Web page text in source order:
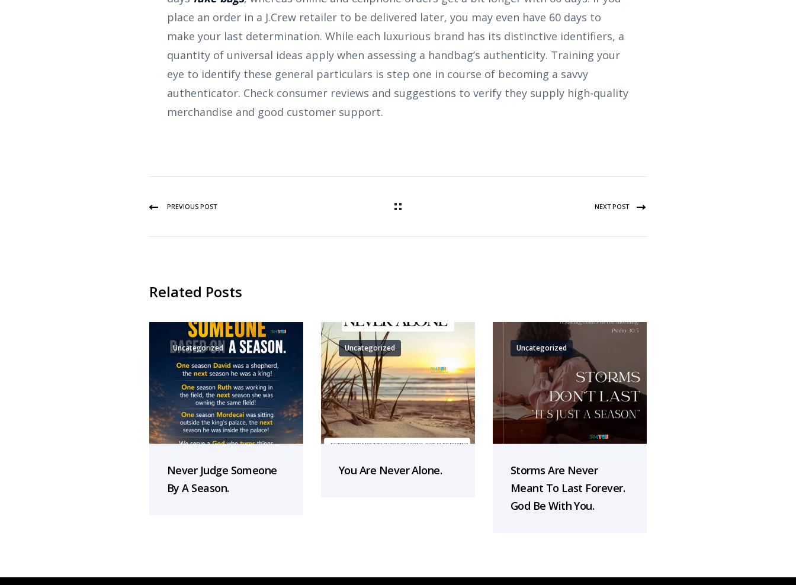
place an order in a J.Crew retailer to be delivered later, you may even have 60 days to
make your last determination. While each luxurious brand has its distinctive identifiers, a
quantity of universal ideas apply when assessing a handbag’s authenticity. Training your
eye to identify these general particulars is step one in course of becoming a savvy
authenticator. Check consumer reviews and suggestions to verify they supply high-quality
merchandise and good customer support.
PREVIOUS POST NEXT POST
Related Posts
Uncategorized
Never Judge Someone
By A Season.
Uncategorized
You Are Never Alone.
Uncategorized
Storms Are Never
Meant To Last Forever.
God Be With You.